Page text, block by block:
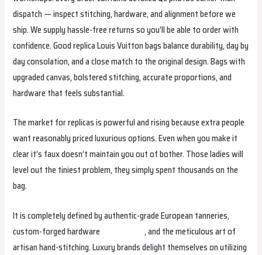
dispatch — inspect stitching, hardware, and alignment before we
ship. We supply hassle-free returns so you’ll be able to order with
confidence. Good replica Louis Vuitton bags balance durability, day by
day consolation, and a close match to the original design. Bags with
upgraded canvas, bolstered stitching, accurate proportions, and
hardware that feels substantial.
The market for replicas is powerful and rising because extra people
want reasonably priced luxurious options. Even when you make it
clear it’s faux doesn’t maintain you out of bother. Those ladies will
level out the tiniest problem, they simply spent thousands on the
bag.
It is completely defined by authentic-grade European tanneries,
custom-forged hardware
replica bags, and the meticulous art of
artisan hand-stitching. Luxury brands delight themselves on utilizing